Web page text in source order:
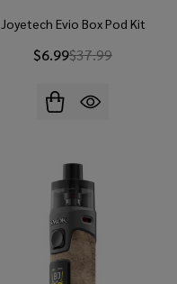
Joyetech Evio Box Pod Kit
$6.99$37.99